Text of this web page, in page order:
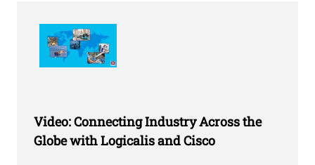
Video: Connecting Industry Across the
Globe with Logicalis and Cisco